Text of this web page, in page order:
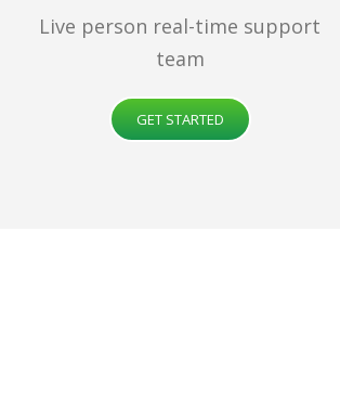
Live person real-time support
team
GET STARTED